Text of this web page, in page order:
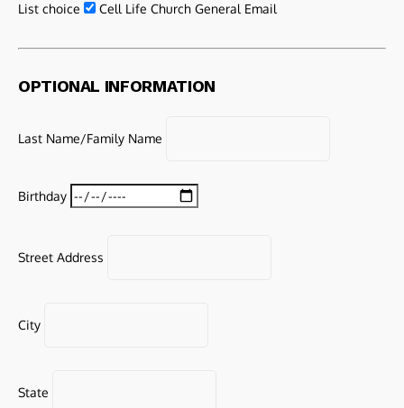
List choice Cell Life Church General Email
OPTIONAL INFORMATION
Last Name/Family Name
Birthday
Street Address
City
State